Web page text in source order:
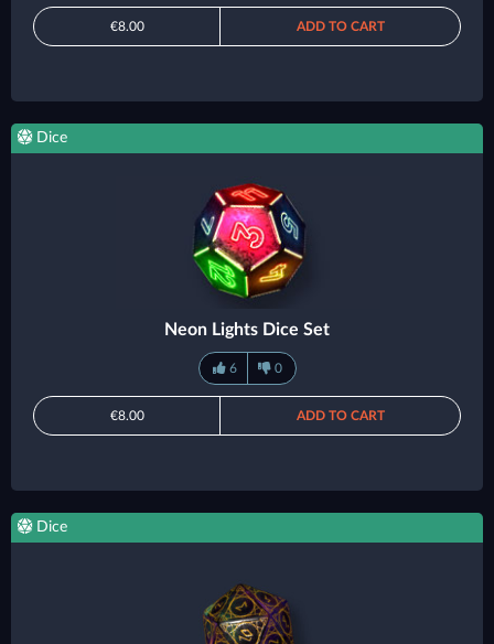
€8.00 ADD TO CART
Dice
Neon Lights Dice Set
6 0
€8.00 ADD TO CART
Dice